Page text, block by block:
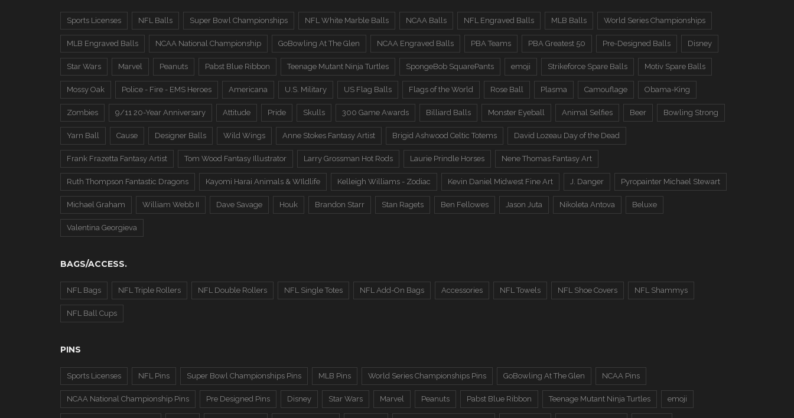
Sports Licenses NFL Balls Super Bowl Championships NFL White Marble Balls NCAA Balls NFL Engraved Balls MLB Balls World Series Championships
MLB Engraved Balls NCAA National Championship GoBowling At The Glen NCAA Engraved Balls PBA Teams PBA Greatest 50 Pre-Designed Balls Disney
Star Wars Marvel Peanuts Pabst Blue Ribbon Teenage Mutant Ninja Turtles SpongeBob SquarePants emoji Strikeforce Spare Balls Motiv Spare Balls
Mossy Oak Police - Fire - EMS Heroes Americana U.S. Military US Flag Balls Flags of the World Rose Ball Plasma Camouflage Obama-King
Zombies 9/11 20-Year Anniversary Attitude Pride Skulls 300 Game Awards Billiard Balls Monster Eyeball Animal Selfies Beer Bowling Strong
Yarn Ball Cause Designer Balls Wild Wings Anne Stokes Fantasy Artist Brigid Ashwood Celtic Totems David Lozeau Day of the Dead
Frank Frazetta Fantasy Artist Tom Wood Fantasy Illustrator Larry Grossman Hot Rods Laurie Prindle Horses Nene Thomas Fantasy Art
Ruth Thompson Fantastic Dragons Kayomi Harai Animals & WIldlife Kelleigh Williams - Zodiac Kevin Daniel Midwest Fine Art J. Danger Pyropainter Michael Stewart
Michael Graham William Webb II Dave Savage Houk Brandon Starr Stan Ragets Ben Fellowes Jason Juta Nikoleta Antova Beluxe
Valentina Georgieva
BAGS/ACCESS.
NFL Bags NFL Triple Rollers NFL Double Rollers NFL Single Totes NFL Add-On Bags Accessories NFL Towels NFL Shoe Covers NFL Shammys
NFL Ball Cups
PINS
Sports Licenses NFL Pins Super Bowl Championships Pins MLB Pins World Series Championships Pins GoBowling At The Glen NCAA Pins
NCAA National Championship Pins Pre Designed Pins Disney Star Wars Marvel Peanuts Pabst Blue Ribbon Teenage Mutant Ninja Turtles emoji